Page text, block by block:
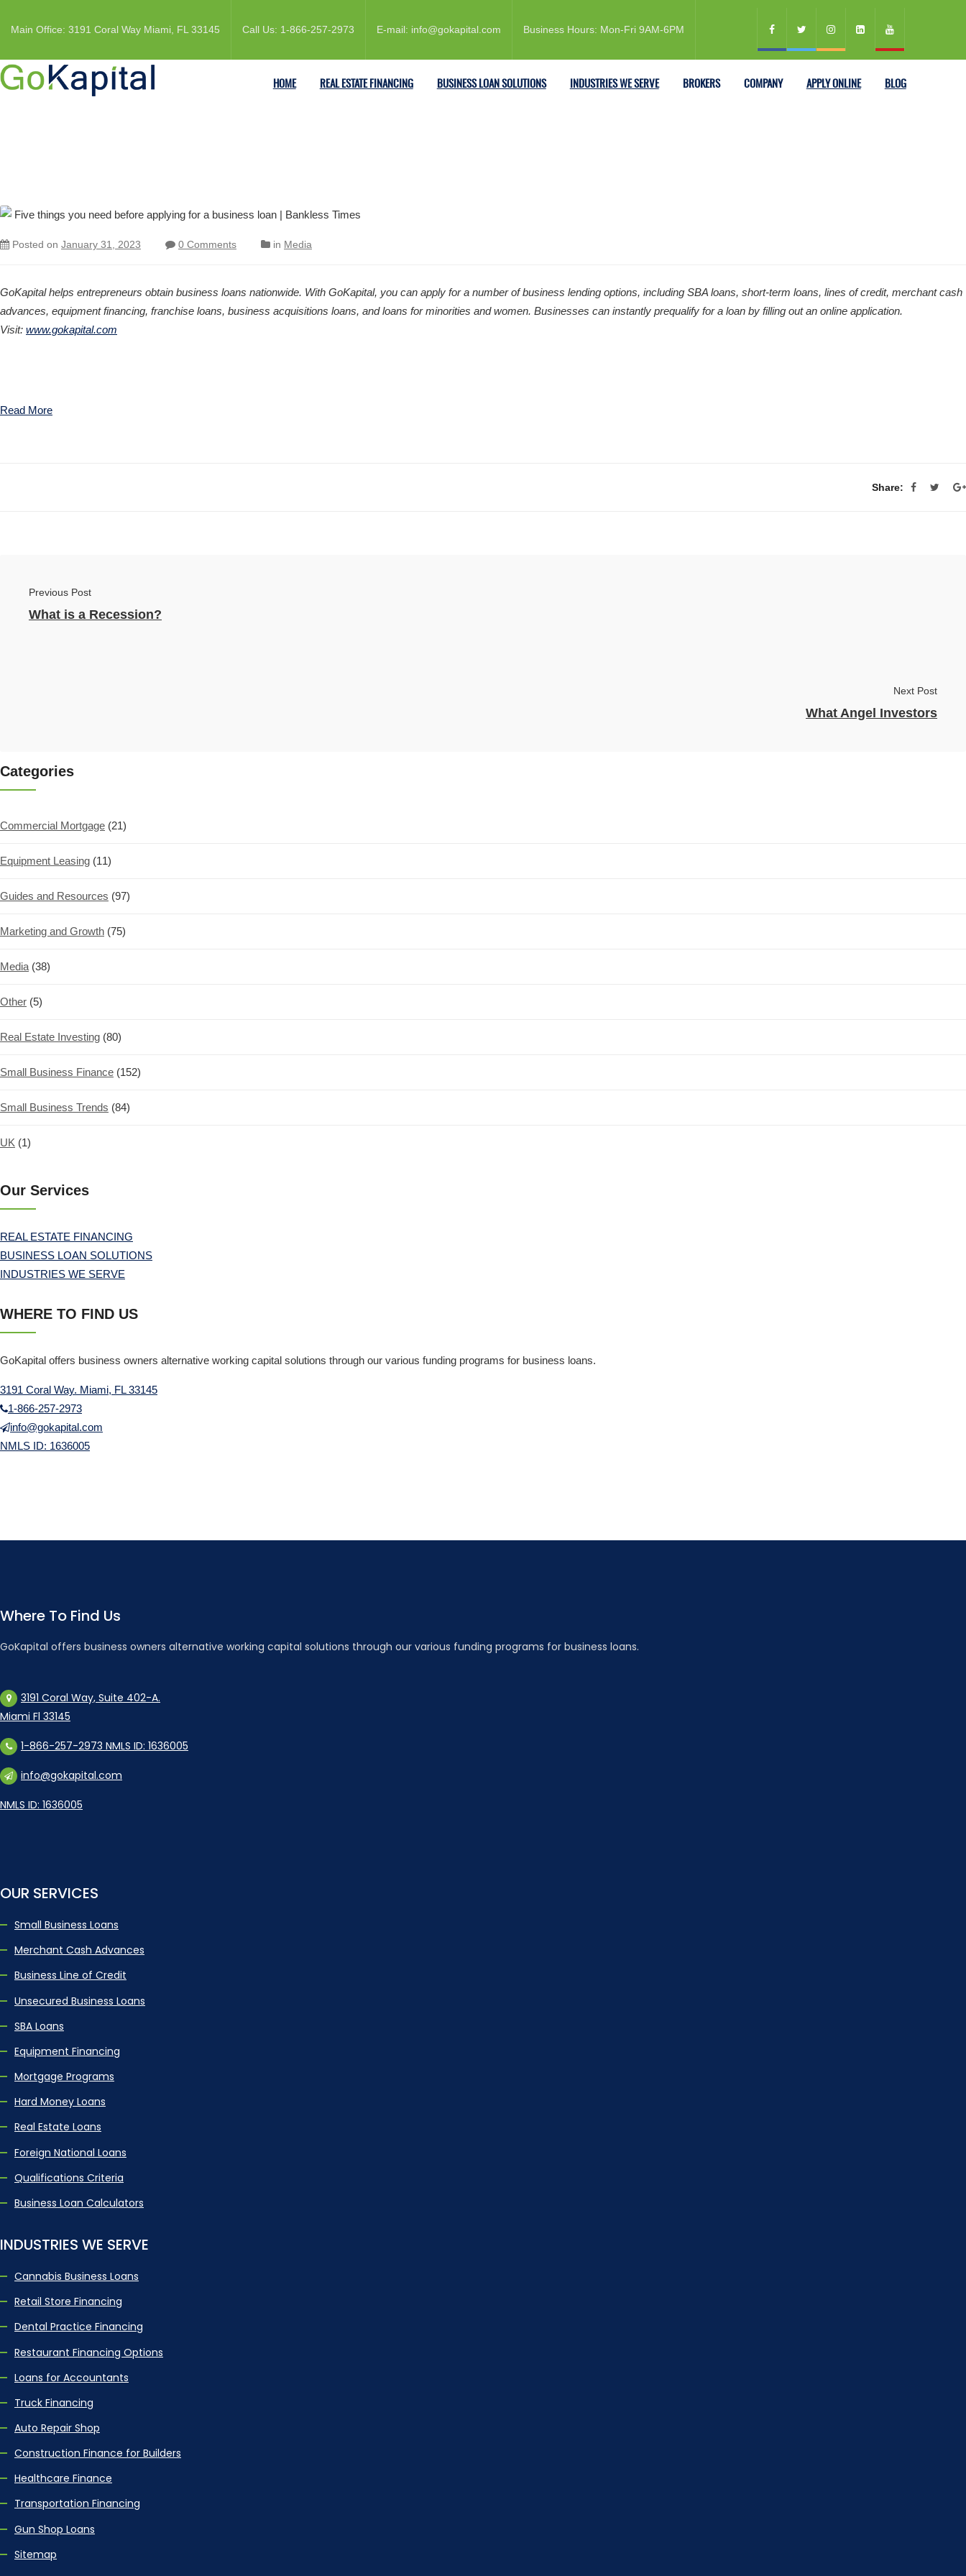
Main Office: 3191 Coral Way Miami, FL 33145 Call Us: 1-866-257-2973 E-mail: info@gokapital.com Business Hours: Mon-Fri 9AM-6PM
HOME REAL ESTATE FINANCING BUSINESS LOAN SOLUTIONS INDUSTRIES WE SERVE BROKERS COMPANY APPLY ONLINE BLOG
Posted on January 31, 2023 0 Comments in Media
GoKapital helps entrepreneurs obtain business loans nationwide. With GoKapital, you can apply for a number of business lending options, including SBA loans, short-term loans, lines of credit, merchant cash
advances, equipment financing, franchise loans, business acquisitions loans, and loans for minorities and women. Businesses can instantly prequalify for a loan by filling out an online application.
Visit: www.gokapital.com
Read More
Share:
Previous Post
What is a Recession?
Next Post
What Angel Investors
Categories
Commercial Mortgage (21)
Equipment Leasing (11)
Guides and Resources (97)
Marketing and Growth (75)
Media (38)
Other (5)
Real Estate Investing (80)
Small Business Finance (152)
Small Business Trends (84)
UK (1)
Our Services
REAL ESTATE FINANCING
BUSINESS LOAN SOLUTIONS
INDUSTRIES WE SERVE
WHERE TO FIND US
GoKapital offers business owners alternative working capital solutions through our various funding programs for business loans.
3191 Coral Way. Miami, FL 33145
1-866-257-2973
info@gokapital.com
NMLS ID: 1636005
Where To Find Us
GoKapital offers business owners alternative working capital solutions through our various funding programs for business loans.
3191 Coral Way, Suite 402-A.
Miami Fl 33145
1-866-257-2973 NMLS ID: 1636005
info@gokapital.com
NMLS ID: 1636005
OUR SERVICES
Small Business Loans
Merchant Cash Advances
Business Line of Credit
Unsecured Business Loans
SBA Loans
Equipment Financing
Mortgage Programs
Hard Money Loans
Real Estate Loans
Foreign National Loans
Qualifications Criteria
Business Loan Calculators
INDUSTRIES WE SERVE
Cannabis Business Loans
Retail Store Financing
Dental Practice Financing
Restaurant Financing Options
Loans for Accountants
Truck Financing
Auto Repair Shop
Construction Finance for Builders
Healthcare Finance
Transportation Financing
Gun Shop Loans
Sitemap